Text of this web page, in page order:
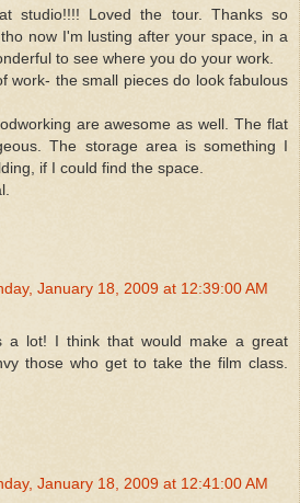
studio!!!! Loved the tour. Thanks so
now I'm lusting after your space, in a
to see where you do your work.
work- the small pieces do look fabulous
are awesome as well. The flat
The storage area is something I
if I could find the space.
January 18, 2009 at 12:39:00 AM
a lot! I think that would make a great
those who get to take the film class.
January 18, 2009 at 12:41:00 AM